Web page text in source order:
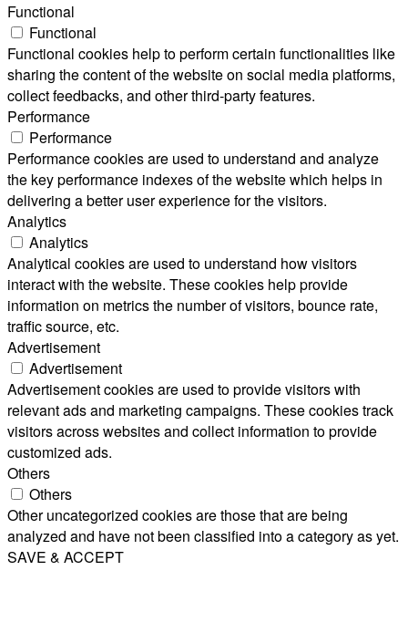
Functional
Functional
Functional cookies help to perform certain functionalities like
sharing the content of the website on social media platforms,
collect feedbacks, and other third-party features.
Performance
Performance
Performance cookies are used to understand and analyze
the key performance indexes of the website which helps in
delivering a better user experience for the visitors.
Analytics
Analytics
Analytical cookies are used to understand how visitors
interact with the website. These cookies help provide
information on metrics the number of visitors, bounce rate,
traffic source, etc.
Advertisement
Advertisement
Advertisement cookies are used to provide visitors with
relevant ads and marketing campaigns. These cookies track
visitors across websites and collect information to provide
customized ads.
Others
Others
Other uncategorized cookies are those that are being
analyzed and have not been classified into a category as yet.
SAVE & ACCEPT